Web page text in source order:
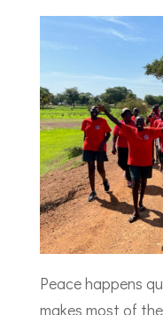
Peace happens
makes most of